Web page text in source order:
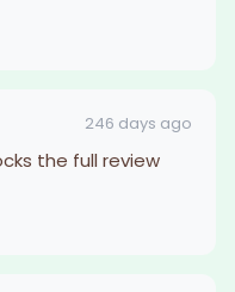
246 days ago
the full review